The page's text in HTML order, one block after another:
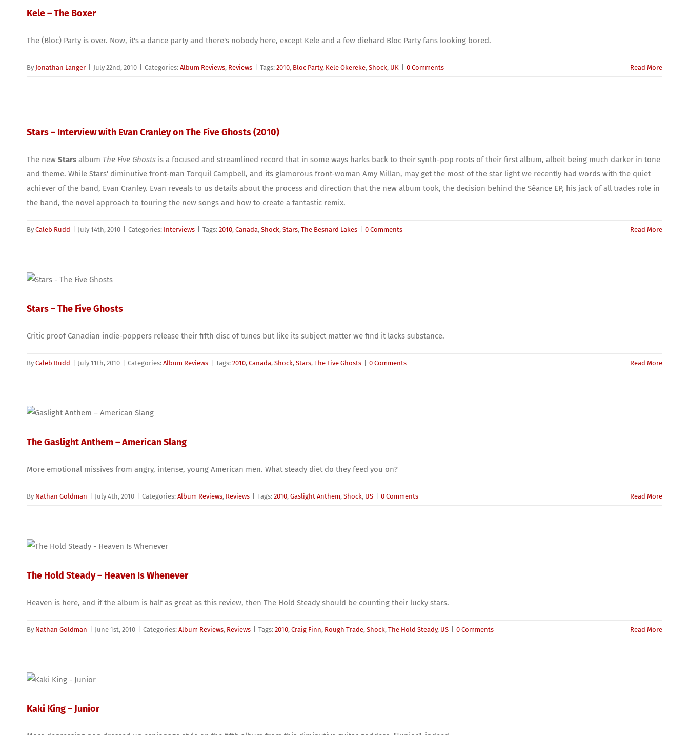
Kele – The Boxer
The (Bloc) Party is over. Now, it's a dance party and there's nobody here, except Kele and a few diehard Bloc Party fans looking bored.
By Jonathan Langer July 22nd, 2010 Categories: Album Reviews, Reviews Tags: 2010, Bloc Party, Kele Okereke, Shock, UK 0 Comments Read More
Stars – Interview with Evan Cranley on The Five Ghosts (2010)
The new Stars album The Five Ghosts is a focused and streamlined record that in some ways harks back to their synth-pop roots of their first album, albeit being much darker in tone
and theme. While Stars' diminutive front-man Torquil Campbell, and its glamorous front-woman Amy Millan, may get the most of the star light we recently had words with the quiet
achiever of the band, Evan Cranley. Evan reveals to us details about the process and direction that the new album took, the decision behind the Séance EP, his jack of all trades role in
the band, the novel approach to touring the new songs and how to create a fantastic remix.
By Caleb Rudd July 14th, 2010 Categories: Interviews Tags: 2010, Canada, Shock, Stars, The Besnard Lakes 0 Comments Read More
Stars – The Five Ghosts
Critic proof Canadian indie-poppers release their fifth disc of tunes but like its subject matter we find it lacks substance.
By Caleb Rudd July 11th, 2010 Categories: Album Reviews Tags: 2010, Canada, Shock, Stars, The Five Ghosts 0 Comments Read More
The Gaslight Anthem – American Slang
More emotional missives from angry, intense, young American men. What steady diet do they feed you on?
By Nathan Goldman July 4th, 2010 Categories: Album Reviews, Reviews Tags: 2010, Gaslight Anthem, Shock, US 0 Comments Read More
The Hold Steady – Heaven Is Whenever
Heaven is here, and if the album is half as great as this review, then The Hold Steady should be counting their lucky stars.
By Nathan Goldman June 1st, 2010 Categories: Album Reviews, Reviews Tags: 2010, Craig Finn, Rough Trade, Shock, The Hold Steady, US 0 Comments Read More
Kaki King – Junior